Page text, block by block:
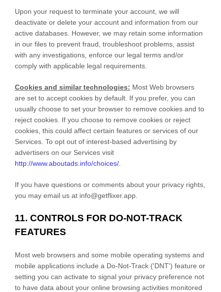
Upon your request to terminate your account, we will
deactivate or delete your account and information from our
active databases. However, we may retain some information
in our files to prevent fraud, troubleshoot problems, assist
with any investigations, enforce our legal terms and/or
comply with applicable legal requirements.
Cookies and similar technologies: Most Web browsers
are set to accept cookies by default. If you prefer, you can
usually choose to set your browser to remove cookies and to
reject cookies. If you choose to remove cookies or reject
cookies, this could affect certain features or services of our
Services. To opt out of interest-based advertising by
advertisers on our Services visit
http://www.aboutads.info/choices/
If you have questions or comments about your privacy rights,
you may email us at info@getflixer.app
11. CONTROLS FOR DO-NOT-TRACK
FEATURES
Most web browsers and some mobile operating systems and
mobile applications include a Do-Not-Track ('DNT') feature or
setting you can activate to signal your privacy preference not
to have data about your online browsing activities monitored